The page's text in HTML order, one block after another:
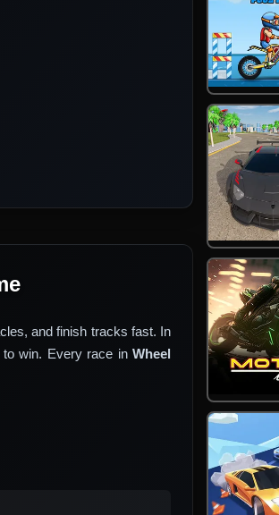
and finish tracks fast. In
to win. Every race inWheel